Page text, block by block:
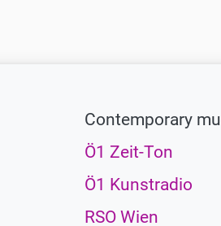
Contemporary
Ö1 Zeit-Ton
Ö1 Kunstradio
RSO Wien